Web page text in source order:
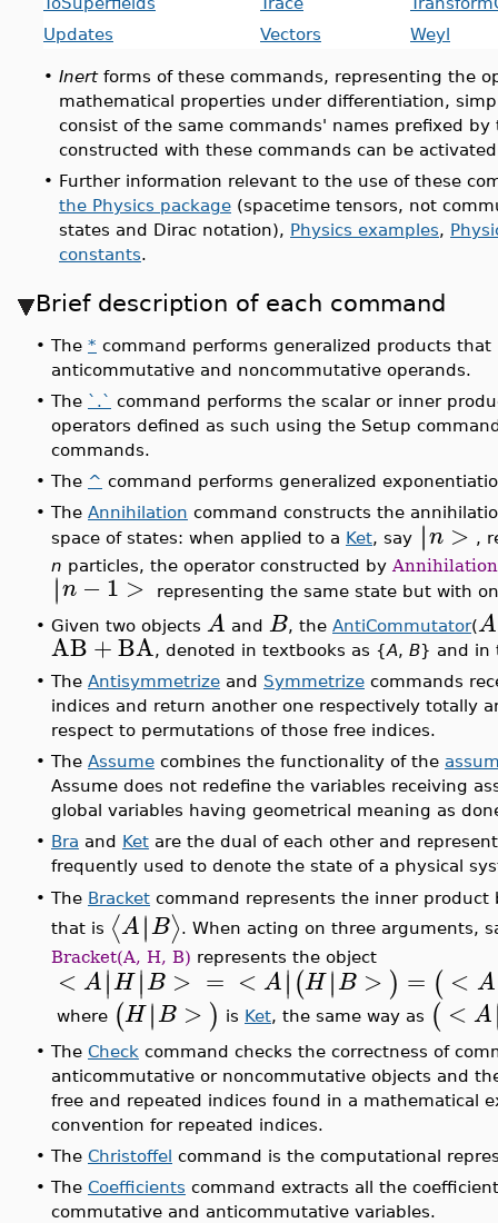
Updates
Vectors Weyl
• Inertforms of these commands, representing the
mathematical properties under differentiation,
consist of the same commands' names prefixed
constructed with these commands can be
• Further information relevant to the use of these
the Physics package (spacetime tensors, not
states and Dirac notation), Physics examples,
constants.
Brief description of each command
• The * command performs generalized products
anticommutative and noncommutative operands.
• The `.` command performs the scalar or inner
operators defined as such using the Setup
commands.
• The ^ command performs generalized
• The Annihilation command constructs the
space of states: when applied to a Ket, say ∣∣n > ,
n particles, the operator constructed by Annihilation
∣∣n −1 >
representing the same state but with
• Given two objects A and B, the AntiCommutator(A
AB+BA, denoted in textbooks as {A, B} and in
• The Antisymmetrize and Symmetrize commands
indices and return another one respectively totally
respect to permutations of those free indices.
• The Assume combines the functionality of the
Assume does not redefine the variables receiving
global variables having geometrical meaning as
• Bra and Ket are the dual of each other and
frequently used to denote the state of a physical
• The Bracket command represents the inner product
that is ⟨A∣∣B⟩. When acting on three arguments,
Bracket(A, H, B) represents the object
< A∣∣H∣∣B > = < A∣∣(H∣∣B > ) = ( < A
where (H∣∣B > ) is Ket, the same way as ( < A
• The Check command checks the correctness of
anticommutative or noncommutative objects and
free and repeated indices found in a mathematical
convention for repeated indices.
• The Christoffel command is the computational
• The Coefficients command extracts all the
commutative and anticommutative variables.